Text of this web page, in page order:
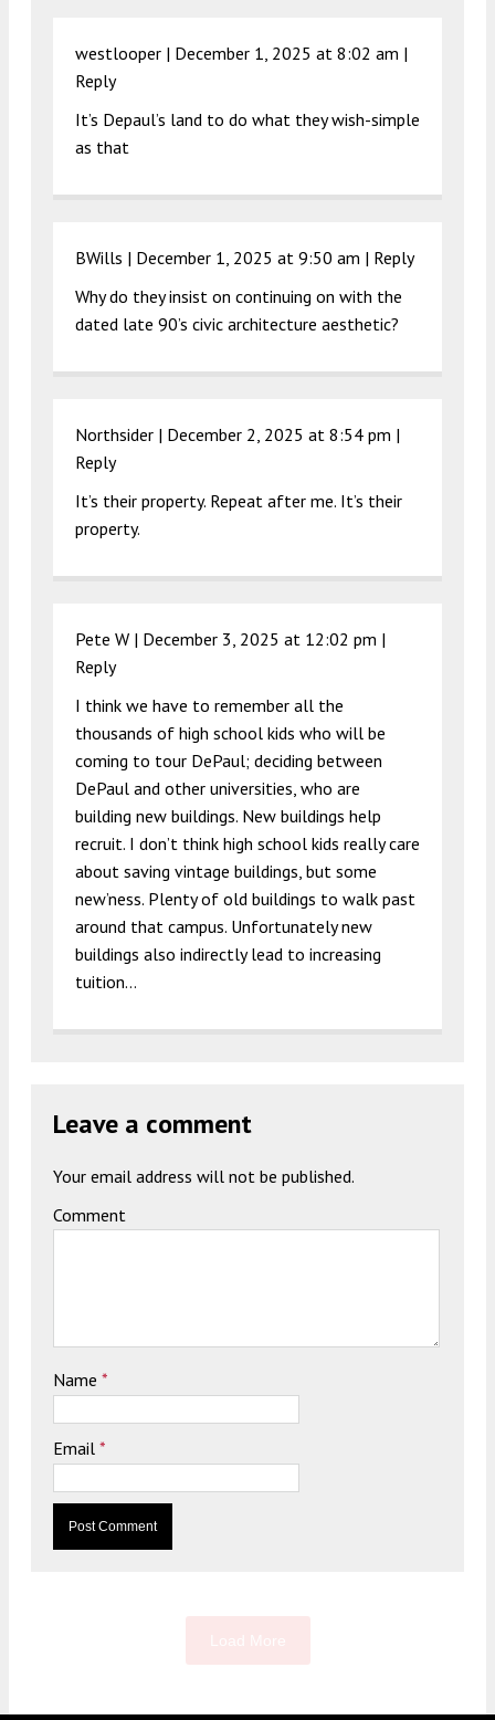
westlooper | December 1, 2025 at 8:02 am |
Reply
It’s Depaul’s land to do what they wish-simple
as that
BWills | December 1, 2025 at 9:50 am | Reply
Why do they insist on continuing on with the
dated late 90’s civic architecture aesthetic?
Northsider | December 2, 2025 at 8:54 pm |
Reply
It’s their property. Repeat after me. It’s their
property.
Pete W | December 3, 2025 at 12:02 pm |
Reply
I think we have to remember all the
thousands of high school kids who will be
coming to tour DePaul; deciding between
DePaul and other universities, who are
building new buildings. New buildings help
recruit. I don’t think high school kids really care
about saving vintage buildings, but some
new’ness. Plenty of old buildings to walk past
around that campus. Unfortunately new
buildings also indirectly lead to increasing
tuition…
Leave a comment
Your email address will not be published.
Comment
Name *
Email *